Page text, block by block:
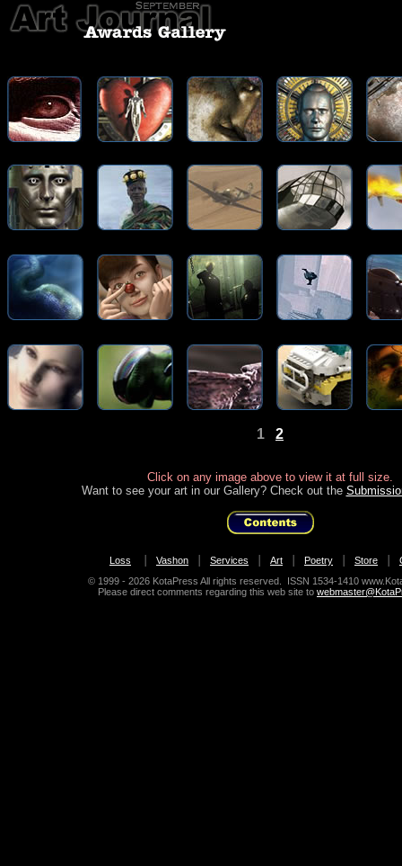
1 2
Click on any image above to view it at full size.
Want to see your art in our Gallery? Check out the
Loss Vashon Services Art Poetry Store
© 1999 - 2026 KotaPress All rights reserved. ISSN 1534-1410
Please direct comments regarding this web site to